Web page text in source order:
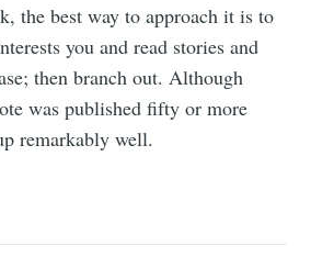
the best way to approach it is to
you and read stories and
then branch out. Although
was published fifty or more
remarkably well.